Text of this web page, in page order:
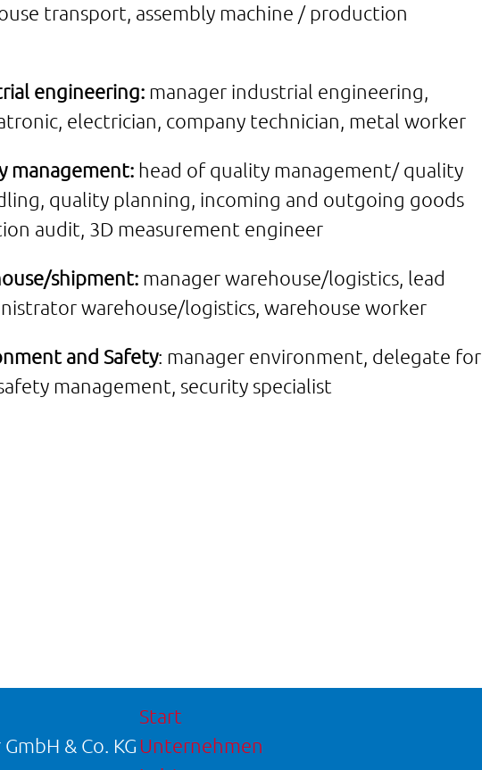
transport, assembly machine / production
engineering: manager industrial engineering,
electrician, company technician, metal worker
management: head of quality management/ quality
quality planning, incoming and outgoing goods
audit, 3D measurement engineer
shipment: manager warehouse/logistics, lead
warehouse/logistics, warehouse worker
and Safety: manager environment, delegate for
management, security specialist
& Co. KG
Start
Unternehmen